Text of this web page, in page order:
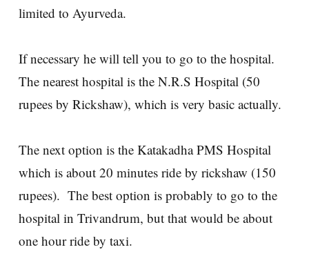
limited to Ayurveda.
If necessary he will tell you to go to the hospital.
The nearest hospital is the N.R.S Hospital (50
rupees by Rickshaw), which is very basic actually.
The next option is the Katakadha PMS Hospital
which is about 20 minutes ride by rickshaw (150
rupees). The best option is probably to go to the
hospital in Trivandrum, but that would be about
one hour ride by taxi.